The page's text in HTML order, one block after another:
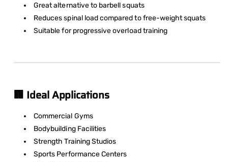
Great alternative to barbell squats
Reduces spinal load compared to free-weight squats
Suitable for progressive overload training
🏢 Ideal Applications
Commercial Gyms
Bodybuilding Facilities
Strength Training Studios
Sports Performance Centers